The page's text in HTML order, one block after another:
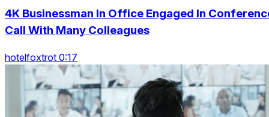
4K Businessman In Office Engaged In
Call With Many Colleagues
hotelfoxtrot 0:17